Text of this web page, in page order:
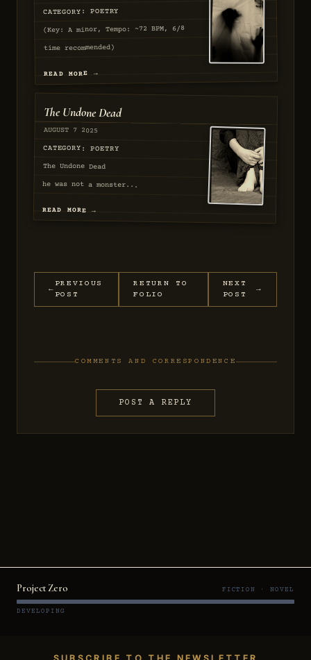
CATEGORY: POETRY
(Key: A minor, Tempo: ~72 BPM, 6/8
time recommended)
READ MORE →
SEQ 57
The Undone Dead
AUGUST 7 2025
CATEGORY: POETRY
The Undone Dead
he was not a monster...
READ MORE →
←
PREVIOUS
POST
RETURN TO
FOLIO
NEXT
POST
→
COMMENTS AND CORRESPONDENCE
POST A REPLY
Project Zero FICTION · NOVEL
DEVELOPING